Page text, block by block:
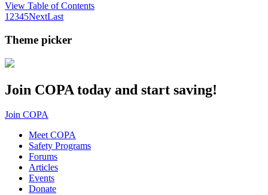
View Table of Contents
1 2345NextLast
Theme picker
Join COPA today and start saving!
Join COPA
Meet COPA
Safety Programs
Forums
Articles
Events
Donate